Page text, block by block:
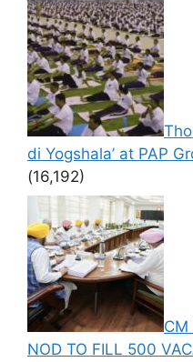
di Yogshala’ at PAP
(16,192)
CM
NOD TO FILL 500